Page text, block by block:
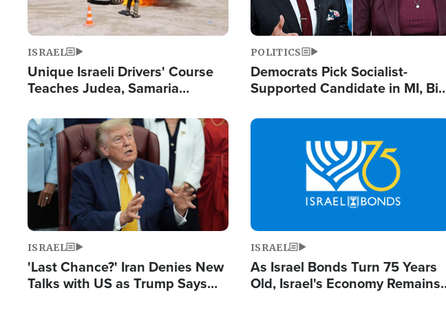
ISRAEL
Unique Israeli Drivers' Course
Teaches Judea, Samaria
Terrorist Attacks
POLITICS
Democrats Pick Socialist-
Supported Candidate in MI, Bill
Doesn't Work'
Image
ISRAEL
'Last Chance?' Iran Denies New
Talks with US as Trump Says
Image
ISRAEL
As Israel Bonds Turn 75 Years
Old, Israel's Economy Remains